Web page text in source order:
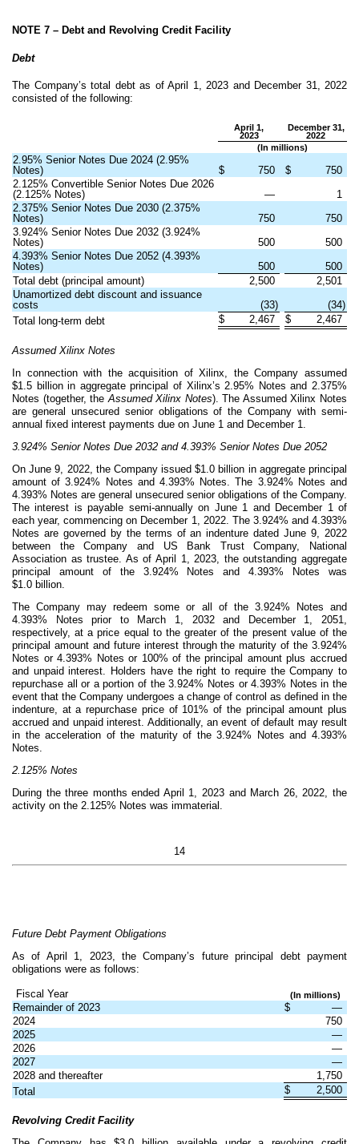
NOTE 7 – Debt and Revolving Credit Facility
Debt
The Company’s total debt as of April 1, 2023 and December 31, 2022
consisted of the following:
April 1,
2023
December 31,
2022
(In millions)
2.95% Senior Notes Due 2024 (2.95%
Notes)
$ 750 $
750
2.125% Convertible Senior Notes Due 2026
(2.125% Notes) —
1
2.375% Senior Notes Due 2030 (2.375%
Notes)
750
750
3.924% Senior Notes Due 2032 (3.924%
Notes)
500
500
4.393% Senior Notes Due 2052 (4.393%
Notes)
500
500
Total debt (principal amount)
2,500
2,501
Unamortized debt discount and issuance
costs
(33) (34)
Total long-term debt
$ 2,467 $ 2,467
Assumed Xilinx Notes
In connection with the acquisition of Xilinx, the Company assumed
$1.5 billion in aggregate principal of Xilinx’s 2.95% Notes and 2.375%
Notes (together, the Assumed Xilinx Notes). The Assumed Xilinx Notes
are general unsecured senior obligations of the Company with semi-
annual fixed interest payments due on June 1 and December 1.
3.924% Senior Notes Due 2032 and 4.393% Senior Notes Due 2052
On June 9, 2022, the Company issued $1.0 billion in aggregate principal
amount of3.924% Notes and4.393% Notes. The 3.924% Notes and
4.393% Notes are general unsecured senior obligations of the Company.
The interest is payable semi-annually on June 1 and December 1 of
each year, commencing on December 1, 2022. The 3.924% and4.393%
Notes are governed by the terms of an indenture dated June 9, 2022
between the Company and US Bank Trust Company, National
Association as trustee. As of April 1, 2023, the outstanding aggregate
principal amount of the 3.924% Notes and4.393% Notes was
$1.0 billion.
The Company may redeem some or all of the 3.924% Notes and
4.393% Notes prior to March 1, 2032 and December 1, 2051,
respectively, at a price equal to the greater of the present value of the
principal amount and future interest through the maturity of the 3.924%
Notes or4.393% Notes or 100% of the principal amount plus accrued
and unpaid interest. Holders have the right to require the Company to
repurchase all or a portion of the3.924% Notes or4.393% Notes in the
event that the Company undergoes a change of control as defined in the
indenture, at a repurchase price of 101% of the principal amount plus
accrued and unpaid interest. Additionally, an event of default may result
in the acceleration of the maturity of the3.924% Notes and4.393%
Notes.
2.125% Notes
During the three months ended April 1, 2023 and March 26, 2022, the
activity on the 2.125% Notes was immaterial.
14
Future Debt Payment Obligations
As of April 1, 2023, the Company’s future principal debt payment
obligations were as follows:
Fiscal Year (In millions)
Remainder of 2023 $
—
2024
750
2025
—
2026
—
2027
—
2028 and thereafter
1,750
Total
$ 2,500
Revolving Credit Facility